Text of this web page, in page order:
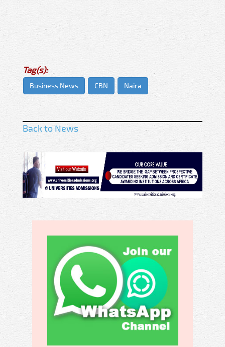
Tag(s):
Business News CBN Naira
Back to News